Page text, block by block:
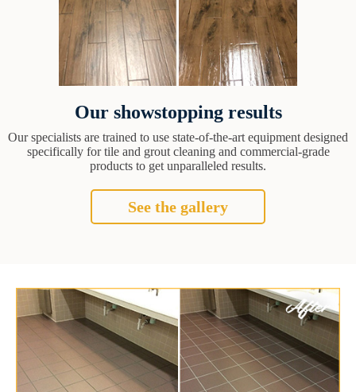
Our showstopping results
Our specialists are trained to use state-of-the-art equipment designed
specifically for tile and grout cleaning and commercial-grade
products to get unparalleled results.
See the gallery